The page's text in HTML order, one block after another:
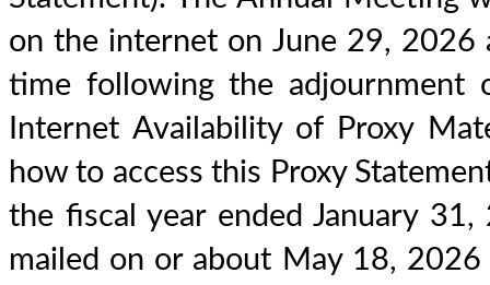
on the internet on June 29, 2026
time following the adjournment
Internet Availability of Proxy
how to access this Proxy
the fiscal year ended January
mailed on or about May 18,